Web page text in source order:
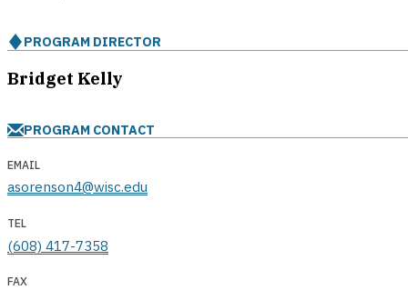
PROGRAM DIRECTOR
Bridget Kelly
PROGRAM CONTACT
EMAIL
asorenson4@wisc.edu
TEL
(608) 417-7358
FAX